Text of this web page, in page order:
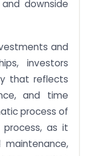
downside
and
investors
that reflects
and time
process of
as it
maintenance,